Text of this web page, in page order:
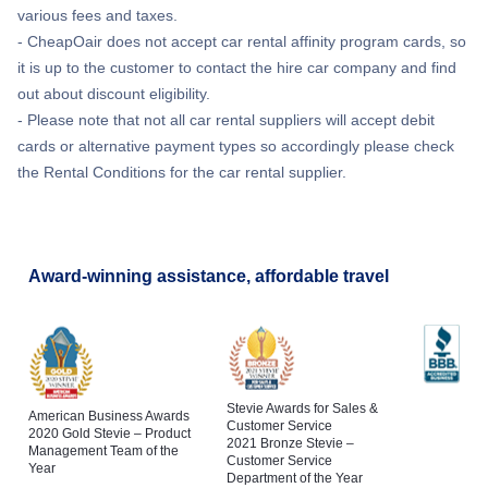
various fees and taxes.
- CheapOair does not accept car rental affinity program cards, so
it is up to the customer to contact the hire car company and find
out about discount eligibility.
- Please note that not all car rental suppliers will accept debit
cards or alternative payment types so accordingly please check
the Rental Conditions for the car rental supplier.
Award-winning assistance, affordable travel
American Business Awards
2020 Gold Stevie – Product
Management Team of the
Year
Stevie Awards for Sales &
Customer Service
2021 Bronze Stevie –
Customer Service
Department of the Year